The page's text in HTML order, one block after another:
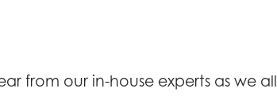
from our in-house experts as we all